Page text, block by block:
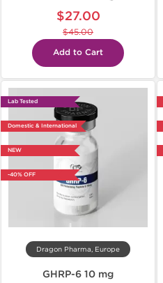
$27.00
$45.00
Add to Cart
Lab Tested
Domestic & International
NEW
-40% OFF
Dragon Pharma, Europe
GHRP-6 10 mg